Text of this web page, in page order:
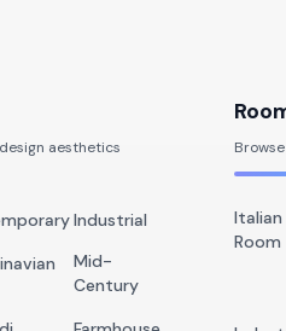
aesthetics
Industrial
Mid-
Century
Italian
Room